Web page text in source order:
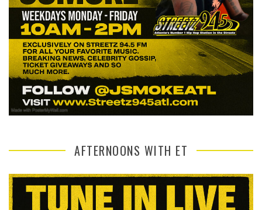
AFTERNOONS WITH ET